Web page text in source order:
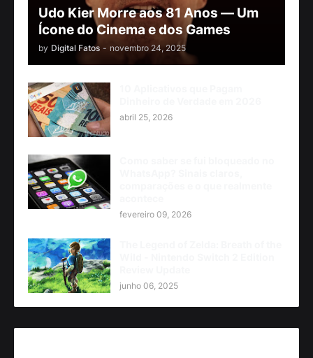
Udo Kier Morre aos 81 Anos — Um
Ícone do Cinema e dos Games
by Digital Fatos - novembro 24, 2025
abril 25, 2026
fevereiro 09, 2026
junho 06, 2025